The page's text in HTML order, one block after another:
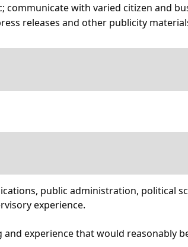
communicate with varied citizen and
releases and other publicity
public administration, political
experience.
experience that would reasonably